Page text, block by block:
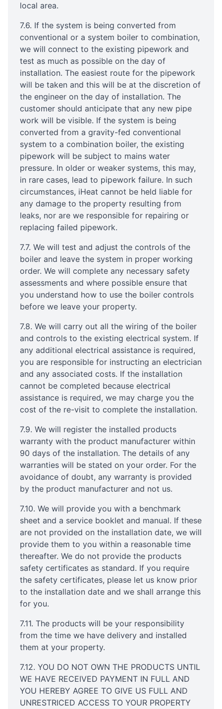
local area.
7.6. If the system is being converted from
conventional or a system boiler to combination,
we will connect to the existing pipework and
test as much as possible on the day of
installation. The easiest route for the pipework
will be taken and this will be at the discretion of
the engineer on the day of installation. The
customer should anticipate that any new pipe
work will be visible. If the system is being
converted from a gravity-fed conventional
system to a combination boiler, the existing
pipework will be subject to mains water
pressure. In older or weaker systems, this may,
in rare cases, lead to pipework failure. In such
circumstances, iHeat cannot be held liable for
any damage to the property resulting from
leaks, nor are we responsible for repairing or
replacing failed pipework.
7.7. We will test and adjust the controls of the
boiler and leave the system in proper working
order. We will complete any necessary safety
assessments and where possible ensure that
you understand how to use the boiler controls
before we leave your property.
7.8. We will carry out all the wiring of the boiler
and controls to the existing electrical system. If
any additional electrical assistance is required,
you are responsible for instructing an electrician
and any associated costs. If the installation
cannot be completed because electrical
assistance is required, we may charge you the
cost of the re-visit to complete the installation.
7.9. We will register the installed products
warranty with the product manufacturer within
90 days of the installation. The details of any
warranties will be stated on your order. For the
avoidance of doubt, any warranty is provided
by the product manufacturer and not us.
7.10. We will provide you with a benchmark
sheet and a service booklet and manual. If these
are not provided on the installation date, we will
provide them to you within a reasonable time
thereafter. We do not provide the products
safety certificates as standard. If you require
the safety certificates, please let us know prior
to the installation date and we shall arrange this
for you.
7.11. The products will be your responsibility
from the time we have delivery and installed
them at your property.
7.12. YOU DO NOT OWN THE PRODUCTS UNTIL
WE HAVE RECEIVED PAYMENT IN FULL AND
YOU HEREBY AGREE TO GIVE US FULL AND
UNRESTRICED ACCESS TO YOUR PROPERTY